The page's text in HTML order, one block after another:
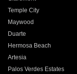
Temple City
Maywood
Duarte
Hermosa Beach
Artesia
Palos Verdes Estates